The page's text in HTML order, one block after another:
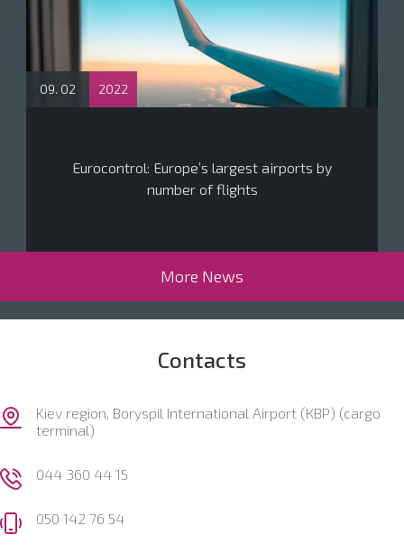
09. 02 2022
Eurocontrol: Europe’s largest airports by
number of flights
More News
Contacts
Kiev region, Boryspil International Airport (КВР) (cargo
terminal)
044 360 44 15
050 142 76 54